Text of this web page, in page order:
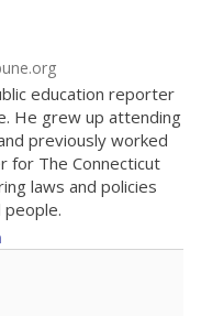
education reporter
He grew up attending
previously worked
for The Connecticut
laws and policies